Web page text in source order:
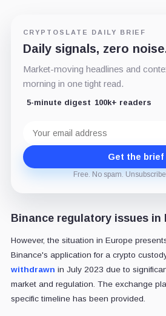
CRYPTOSLATE DAILY BRIEF
Daily signals, zero
Market-moving headlines and
morning in one tight read.
5-minute digest 100k+ readers
address
Get the brief
Free. No spam.
Binance regulatory issues in
However, the situation in Europe
Binance's application for a crypto
withdrawn in July 2023 due to
market and regulation. The exchange
specific timeline has been provided.